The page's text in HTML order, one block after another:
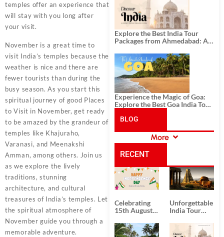
temples offer an experience that
will stay with you long after
your visit.
November is a great time to
visit India’s temples because the
weather is nice and there are
fewer tourists than during the
busy season. As you start this
spiritual journey of good Places
to Visit in November, get ready
to be amazed by the grandeur of
temples like Khajuraho,
Varanasi, and Meenakshi
Amman, among others. Join us
as we explore the lively
traditions, stunning
architecture, and cultural
treasures of India’s temples. Let
the spiritual atmosphere of
November guide you through a
memorable adventure.
Explore the Best India Tour
Packages from Ahmedabad: A
History, and Adventure
Experience the Magic of Goa:
Explore the Best Goa India Tour
BLOG
CATEGORIES
More
RECENT
POSTS
Celebrating
15th August
Day
Unforgettable
India Tour
from Kolkata